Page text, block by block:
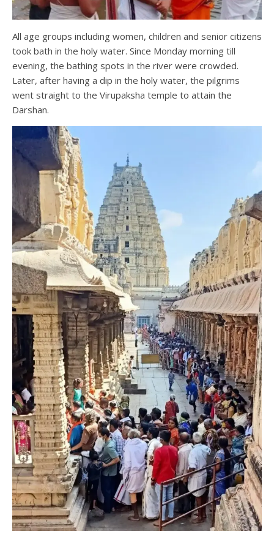
All age groups including women, children and senior citizens
took bath in the holy water. Since Monday morning till
evening, the bathing spots in the river were crowded.
Later, after having a dip in the holy water, the pilgrims
went straight to the Virupaksha temple to attain the
Darshan.